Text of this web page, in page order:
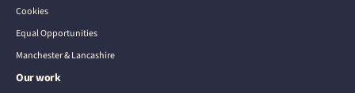
Cookies
Equal Opportunities
Manchester & Lancashire
Our work